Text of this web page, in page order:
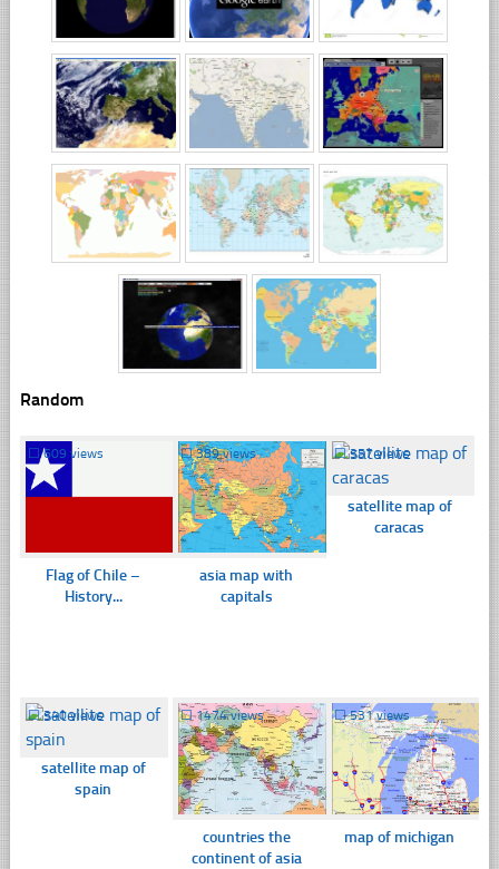
Random
☐609 views
Flag of Chile –
History...
☐389 views
asia map with
capitals
☐357 views
satellite map of
caracas
☐340 views
satellite map of
spain
☐1474 views
countries the
continent of asia
☐531 views
map of michigan